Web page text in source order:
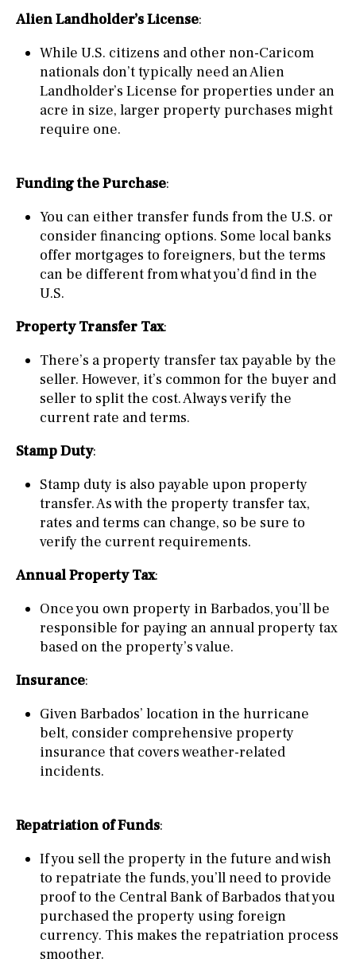
Alien Landholder’s License:
While U.S. citizens and other non-Caricom
nationals don’t typically need an Alien
Landholder’s License for properties under an
acre in size, larger property purchases might
require one.
Funding the Purchase:
You can either transfer funds from the U.S. or
consider financing options. Some local banks
offer mortgages to foreigners, but the terms
can be different from what you’d find in the
U.S.
Property Transfer Tax:
There’s a property transfer tax payable by the
seller. However, it’s common for the buyer and
seller to split the cost. Always verify the
current rate and terms.
Stamp Duty:
Stamp duty is also payable upon property
transfer. As with the property transfer tax,
rates and terms can change, so be sure to
verify the current requirements.
Annual Property Tax:
Once you own property in Barbados, you’ll be
responsible for paying an annual property tax
based on the property’s value.
Insurance:
Given Barbados’ location in the hurricane
belt, consider comprehensive property
insurance that covers weather-related
incidents.
Repatriation of Funds:
If you sell the property in the future and wish
to repatriate the funds, you’ll need to provide
proof to the Central Bank of Barbados that you
purchased the property using foreign
currency. This makes the repatriation process
smoother.